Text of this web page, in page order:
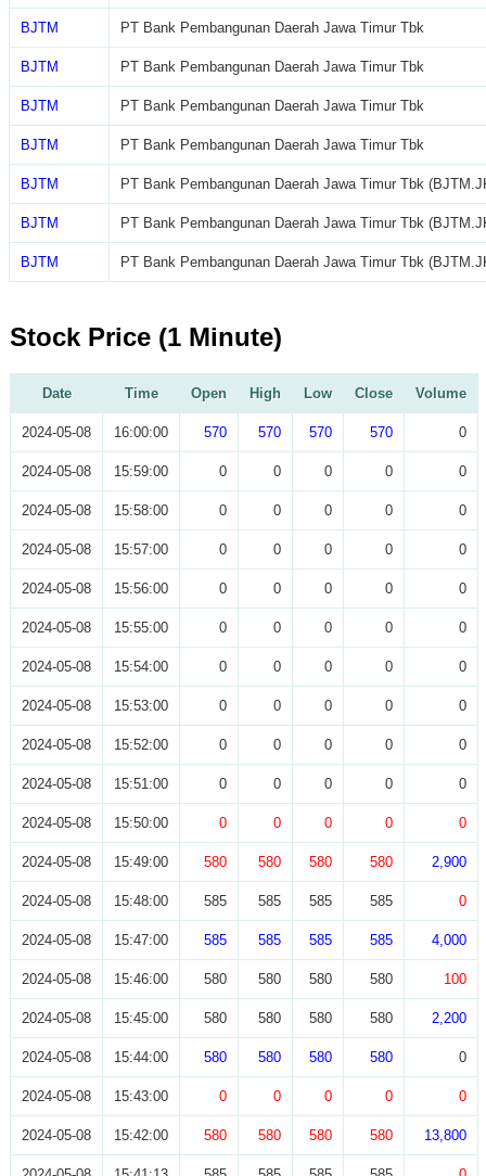
BJTM PT Bank Pembangunan Daerah Jawa Timur Tbk
BJTM PT Bank Pembangunan Daerah Jawa Timur Tbk
BJTM PT Bank Pembangunan Daerah Jawa Timur Tbk
BJTM PT Bank Pembangunan Daerah Jawa Timur Tbk
BJTM PT Bank Pembangunan Daerah Jawa Timur Tbk
BJTM PT Bank Pembangunan Daerah Jawa Timur Tbk
BJTM PT Bank Pembangunan Daerah Jawa Timur Tbk
Stock Price (1 Minute)
Date Time Open High Low Close Volume
2024-05-08 16:00:00 570 570 570 570 0
2024-05-08 15:59:00 0 0 0 0 0
2024-05-08 15:58:00 0 0 0 0 0
2024-05-08 15:57:00 0 0 0 0 0
2024-05-08 15:56:00 0 0 0 0 0
2024-05-08 15:55:00 0 0 0 0 0
2024-05-08 15:54:00 0 0 0 0 0
2024-05-08 15:53:00 0 0 0 0 0
2024-05-08 15:52:00 0 0 0 0 0
2024-05-08 15:51:00 0 0 0 0 0
2024-05-08 15:50:00 0 0 0 0 0
2024-05-08 15:49:00 580 580 580 580 2,900
2024-05-08 15:48:00 585 585 585 585 0
2024-05-08 15:47:00 585 585 585 585 4,000
2024-05-08 15:46:00 580 580 580 580 100
2024-05-08 15:45:00 580 580 580 580 2,200
2024-05-08 15:44:00 580 580 580 580 0
2024-05-08 15:43:00 0 0 0 0 0
2024-05-08 15:42:00 580 580 580 580 13,800